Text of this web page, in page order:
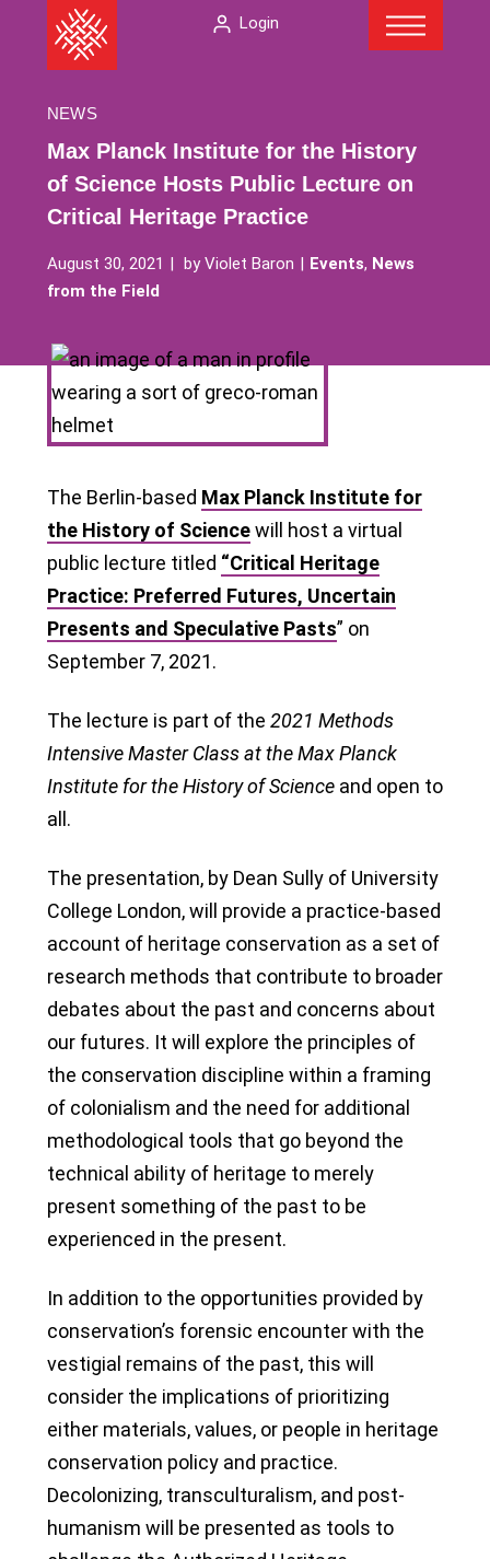
The
American
Society
Login
NEWS
Max Planck Institute for the History
of Science Hosts Public Lecture on
Critical Heritage Practice
August 30, 2021 byViolet Baron Events, News
from the Field
The Berlin-based Max Planck Institute for
the History of Sciencewill host a virtual
public lecture titled “Critical Heritage
Practice: Preferred Futures, Uncertain
Presents and Speculative Pasts” on
September 7, 2021.
The lecture is part of the 2021 Methods
Intensive Master Class at the Max Planck
Institute for the History of Science and open to
all.
The presentation, by Dean Sully of University
College London, will provide a practice-based
account of heritage conservation as a set of
research methods that contribute to broader
debates about the past and concerns about
our futures. It will explore the principles of
the conservation discipline within a framing
of colonialism and the need for additional
methodological tools that go beyond the
technical ability of heritage to merely
present something of the past to be
experienced in the present.
In addition to the opportunities provided by
conservation’s forensic encounter with the
vestigial remains of the past, this will
consider the implications of prioritizing
either materials, values, or people in heritage
conservation policy and practice.
Decolonizing, transculturalism, and post-
humanism will be presented as tools to